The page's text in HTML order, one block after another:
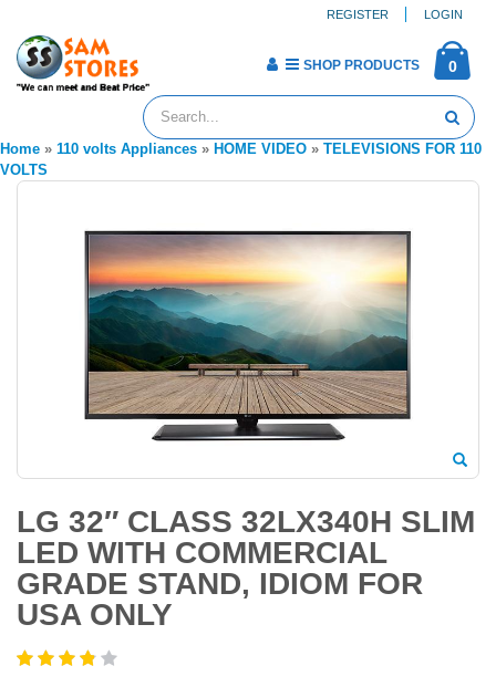
REGISTER LOGIN
0
SHOP PRODUCTS
Home » 110 volts Appliances » HOME VIDEO » TELEVISIONS FOR 110
VOLTS
LG 32″ CLASS 32LX340H SLIM
LED WITH COMMERCIAL
GRADE STAND, IDIOM FOR
USA ONLY